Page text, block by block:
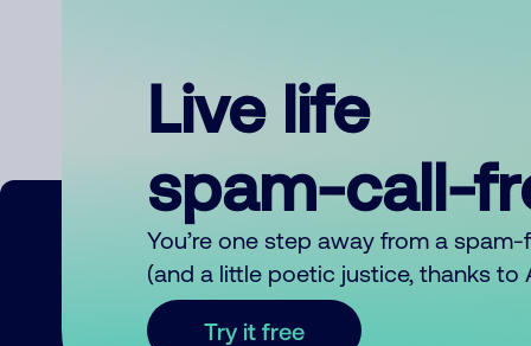
Live life
spam-call-
You’re one step away from a
(and a little poetic justice, thanks to
Try it free